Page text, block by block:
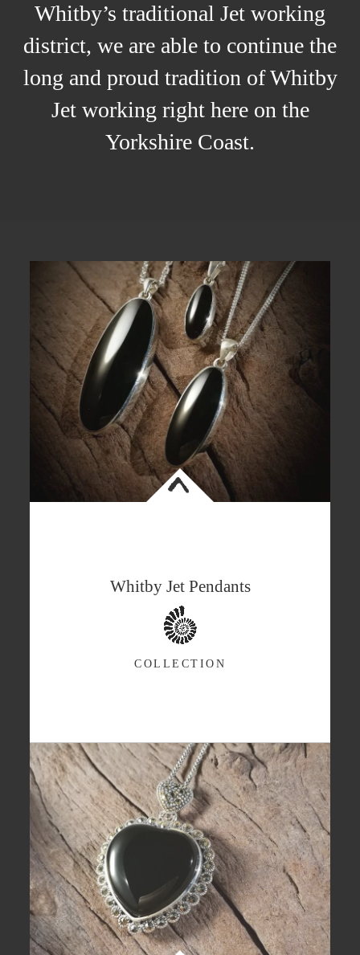
Whitby’s traditional Jet working
district, we are able to continue the
long and proud tradition of Whitby
Jet working right here on the
Yorkshire Coast.
<
Whitby Jet Pendants
COLLECTION